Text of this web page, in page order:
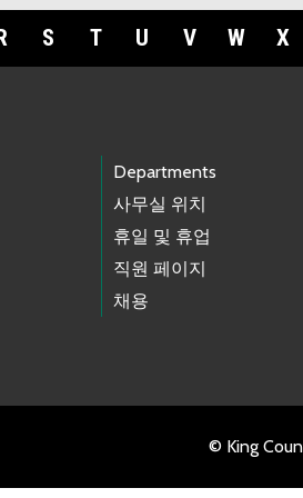
S T U V W X
Departments
사무실 위치
휴일 및 휴업
직원 페이지
채용
© King